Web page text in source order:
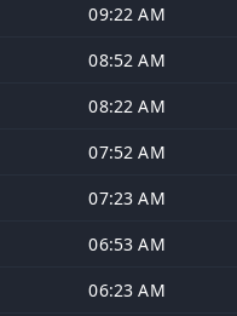
09:22 AM
08:52 AM
08:22 AM
07:52 AM
07:23 AM
06:53 AM
06:23 AM